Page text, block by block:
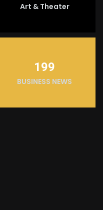
Art & Theater
199
BUSINESS NEWS